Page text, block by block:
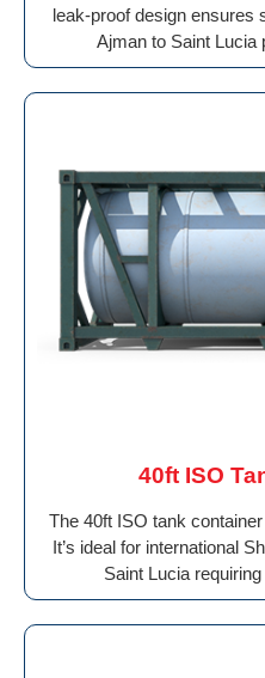
leak-proof design ensures
Ajman to Saint Lucia
40ft ISO
The 40ft ISO tank
It’s ideal for international
Saint Lucia